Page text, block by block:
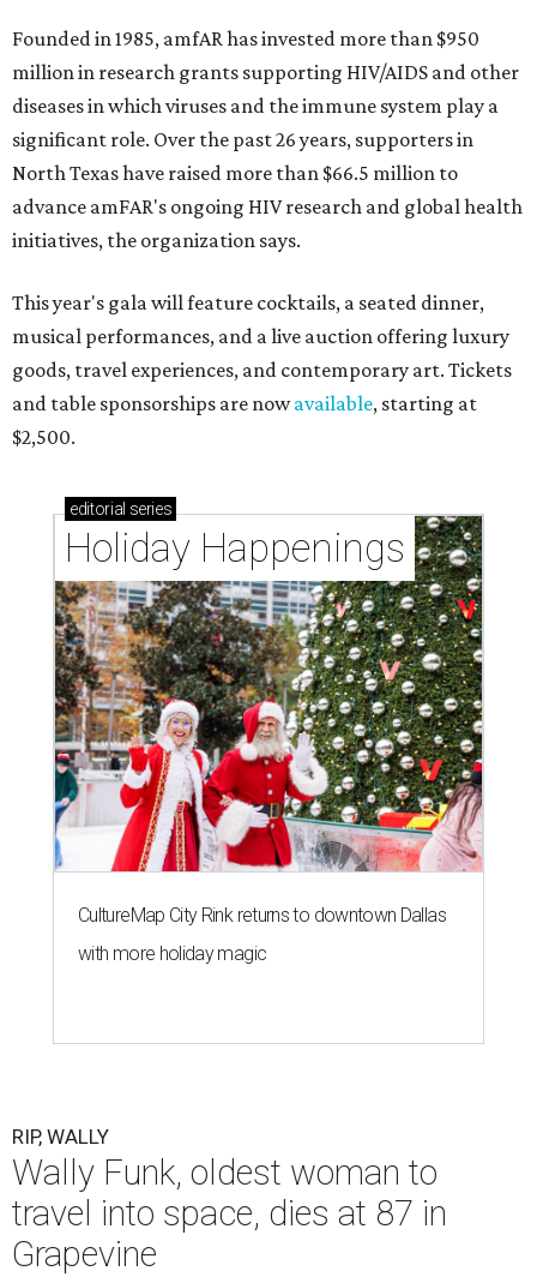
Founded in 1985, amfAR has invested more than $950
million in research grants supporting HIV/AIDS and other
diseases in which viruses and the immune system play a
significant role. Over the past 26 years, supporters in
North Texas have raised more than $66.5 million to
advance amFAR's ongoing HIV research and global health
initiatives, the organization says.
This year's gala will feature cocktails, a seated dinner,
musical performances, and a live auction offering luxury
goods, travel experiences, and contemporary art. Tickets
and table sponsorships are nowavailable, starting at
$2,500.
editorial series
Holiday Happenings
CultureMap City Rink returns to downtown Dallas
with more holiday magic
RIP, WALLY
Wally Funk, oldest woman to
travel into space, dies at 87 in
Grapevine